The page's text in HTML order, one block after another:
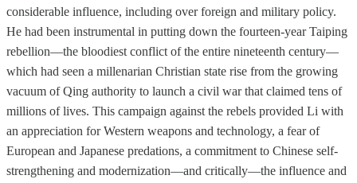
considerable influence, including over foreign and military policy.
He had been instrumental in putting down the fourteen-year Taiping
rebellion—the bloodiest conflict of the entire nineteenth century—
which had seen a millenarian Christian state rise from the growing
vacuum of Qing authority to launch a civil war that claimed tens of
millions of lives. This campaign against the rebels provided Li with
an appreciation for Western weapons and technology, a fear of
European and Japanese predations, a commitment to Chinese self-
strengthening and modernization—and critically—the influence and